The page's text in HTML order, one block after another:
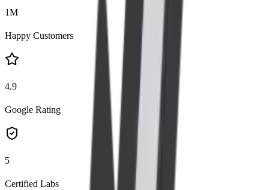
1M
Happy Customers
4.9
Google Rating
5
Certified Labs